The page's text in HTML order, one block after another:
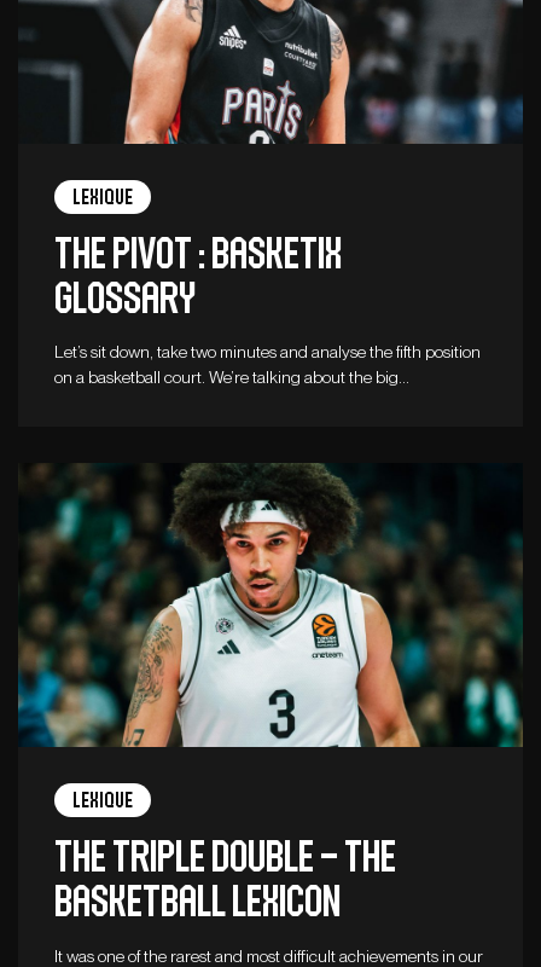
Lexique
The Pivot : Basketix
Glossary
Let’s sit down, take two minutes and analyse the fifth position
on a basketball court. We’re talking about the big…
Lexique
The triple double – The
basketball lexicon
It was one of the rarest and most difficult achievements in our